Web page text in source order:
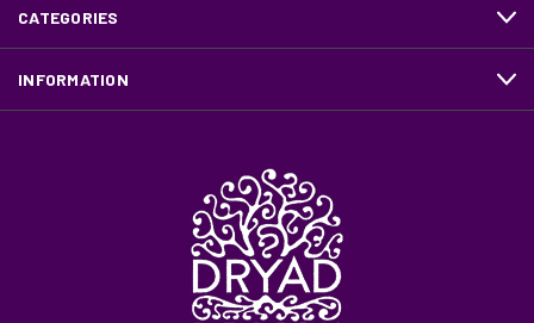
CATEGORIES
INFORMATION